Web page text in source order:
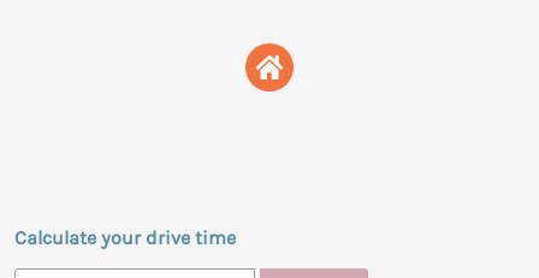
Calculate your drive time